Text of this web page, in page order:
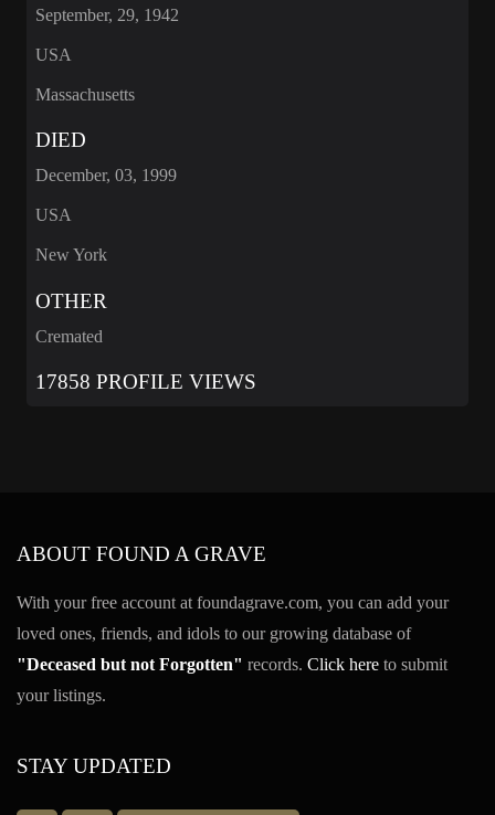
September, 29, 1942
USA
Massachusetts
DIED
December, 03, 1999
USA
New York
OTHER
Cremated
17858 PROFILE VIEWS
ABOUT FOUND A GRAVE
With your free account at foundagrave.com, you can add your
loved ones, friends, and idols to our growing database of
"Deceased but not Forgotten" records. Click here to submit
your listings.
STAY UPDATED